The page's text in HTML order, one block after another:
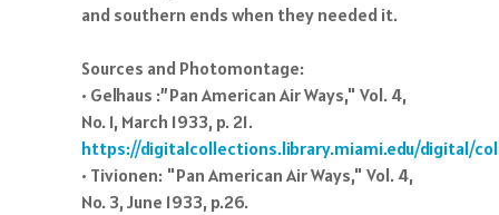
and southern ends when they needed it.
Sources and Photomontage:
• Gelhaus :”Pan American Air Ways," Vol. 4,
No. 1, March 1933, p. 21.
https://digitalcollections.library.miami.edu/digital/
• Tivionen: "Pan American Air Ways," Vol. 4,
No. 3, June 1933, p.26.